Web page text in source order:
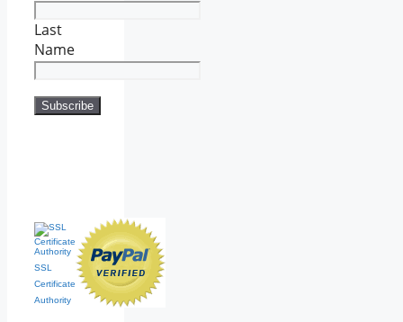
Last
Name
SSL
Certificate
Authority